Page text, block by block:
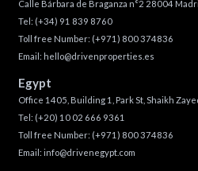
Calle Bárbara de Braganza n°2 28004
Tel: (+34) 91 839 8760
Toll free Number: (+971) 800 374836
Email: hello@drivenproperties.es
Egypt
Office 1405, Building 1, Park St, Shaikh
Tel: (+20) 10 02 666 9361
Toll free Number: (+971) 800 374836
Email: info@drivenegypt.com